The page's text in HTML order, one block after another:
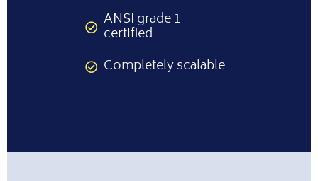
ANSI grade 1
certified
Completely scalable